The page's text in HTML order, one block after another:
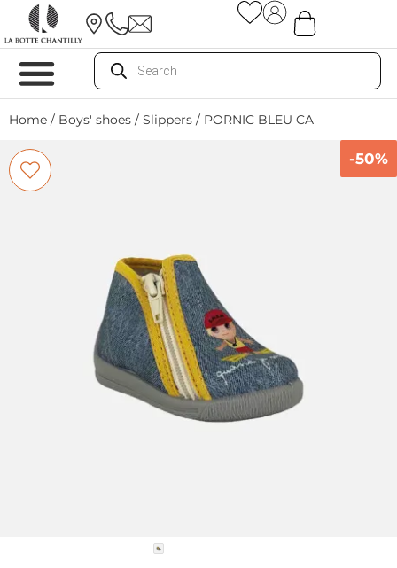
Home / Boys' shoes / Slippers / PORNIC BLEU CA
-50%